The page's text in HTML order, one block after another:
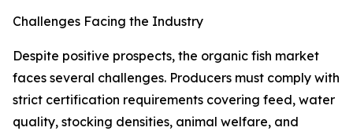
Challenges Facing the Industry
Despite positive prospects, the organic fish market
faces several challenges. Producers must comply with
strict certification requirements covering feed, water
quality, stocking densities, animal welfare, and